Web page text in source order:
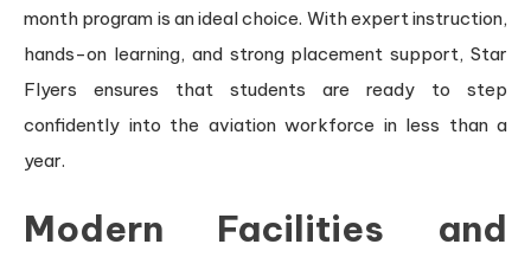
month program is an ideal choice. With expert instruction,
hands-on learning, and strong placement support, Star
Flyers ensures that students are ready to step
confidently into the aviation workforce in less than a
year.
Modern Facilities and